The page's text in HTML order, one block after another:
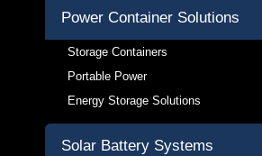
Power Container Solutions
Storage Containers
Portable Power
Energy Storage Solutions
Solar Battery Systems